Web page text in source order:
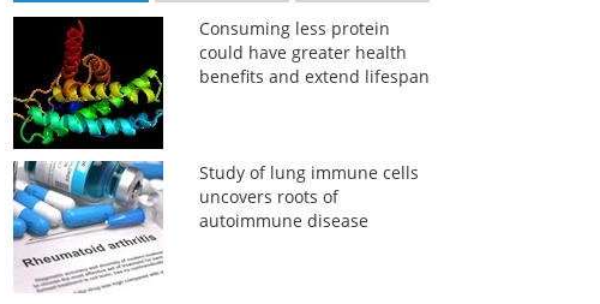
Consuming less protein
could have greater health
benefits and extend lifespan
Study of lung immune cells
uncovers roots of
autoimmune disease